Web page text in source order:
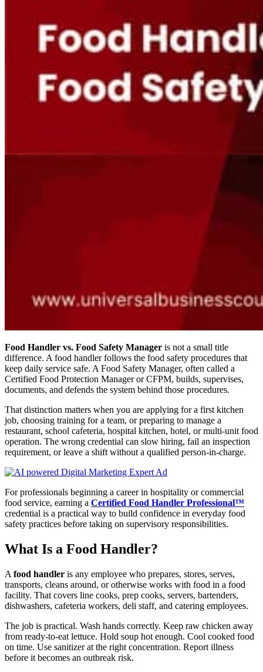
Food Handler vs. Food Safety Manager is not a small title
difference. A food handler follows the food safety procedures that
keep daily service safe. A Food Safety Manager, often called a
Certified Food Protection Manager or CFPM, builds, supervises,
documents, and defends the system behind those procedures.
That distinction matters when you are applying for a first kitchen
job, choosing training for a team, or preparing to manage a
restaurant, school cafeteria, hospital kitchen, hotel, or multi-unit food
operation. The wrong credential can slow hiring, fail an inspection
requirement, or leave a shift without a qualified person-in-charge.
For professionals beginning a career in hospitality or commercial
food service, earning a Certified Food Handler Professional™
credential is a practical way to build confidence in everyday food
safety practices before taking on supervisory responsibilities.
What Is a Food Handler?
A food handler is any employee who prepares, stores, serves,
transports, cleans around, or otherwise works with food in a food
facility. That covers line cooks, prep cooks, servers, bartenders,
dishwashers, cafeteria workers, deli staff, and catering employees.
The job is practical. Wash hands correctly. Keep raw chicken away
from ready-to-eat lettuce. Hold soup hot enough. Cool cooked food
on time. Use sanitizer at the right concentration. Report illness
before it becomes an outbreak risk.